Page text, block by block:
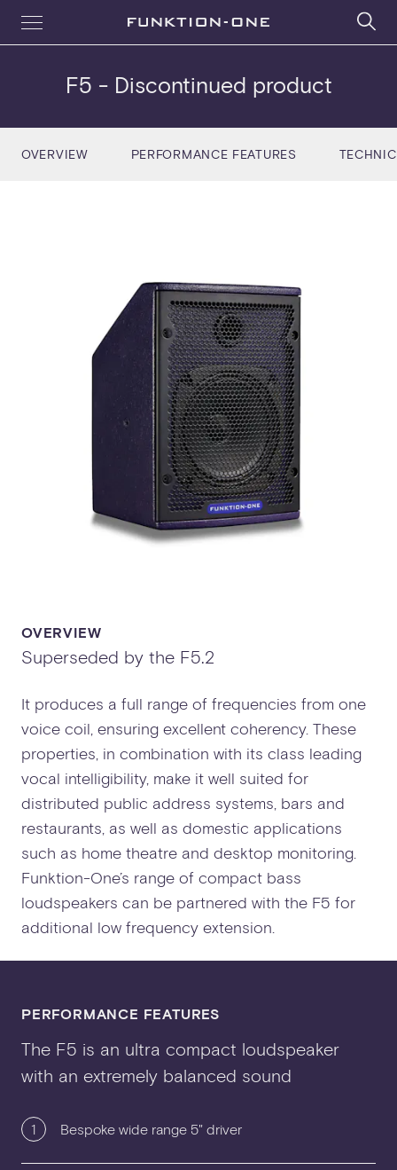
F5 - Discontinued product
OVERVIEW PERFORMANCE FEATURES
OVERVIEW
Superseded by the F5.2
It produces a full range of frequencies from one
voice coil, ensuring excellent coherency. These
properties, in combination with its class leading
vocal intelligibility, make it well suited for
distributed public address systems, bars and
restaurants, as well as domestic applications
such as home theatre and desktop monitoring.
Funktion-One’s range of compact bass
loudspeakers can be partnered with the F5 for
additional low frequency extension.
PERFORMANCE FEATURES
The F5 is an ultra compact loudspeaker
with an extremely balanced sound
1 Bespoke wide range 5" driver